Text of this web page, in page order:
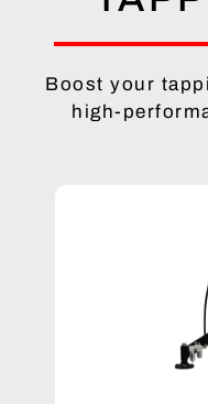
Boost your
high-